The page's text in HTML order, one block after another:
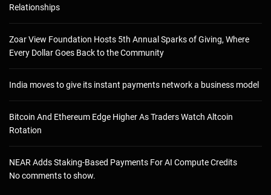
Relationships
Zoar View Foundation Hosts 5th Annual Sparks of Giving, Where
Every Dollar Goes Back to the Community
India moves to give its instant payments network a business model
Bitcoin And Ethereum Edge Higher As Traders Watch Altcoin
Rotation
NEAR Adds Staking-Based Payments For AI Compute Credits
No comments to show.